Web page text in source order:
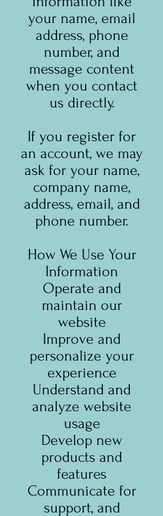
your name, email
address, phone
number, and
message content
when you contact
us directly.
If you register for
an account, we may
ask for your name,
company name,
address, email, and
phone number.
How We Use Your
Information
Operate and
maintain our
website
Improve and
personalize your
experience
Understand and
analyze website
usage
Develop new
products and
features
Communicate for
support, and